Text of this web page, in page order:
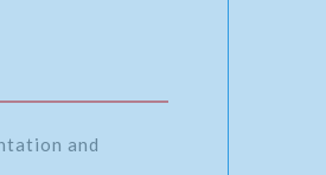
and